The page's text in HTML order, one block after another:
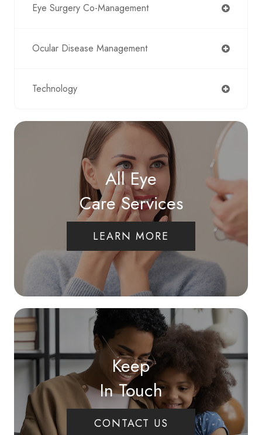
Eye Surgery Co-Management
Ocular Disease Management
Technology
All Eye
Care Services
LEARN MORE
Keep
In Touch
CONTACT US